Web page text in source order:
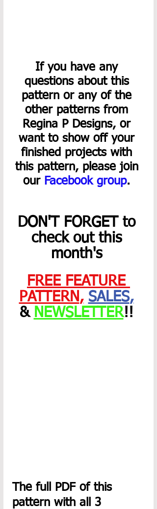
If you have any
questions about this
pattern or any of the
other patterns from
Regina P Designs, or
want to show off your
finished projects with
this pattern, please join
our Facebook group.
DON'T FORGET to
check out this
month's
FREE FEATURE
PATTERN, SALES,
& NEWSLETTER!!
The full PDF of this
pattern with all 3